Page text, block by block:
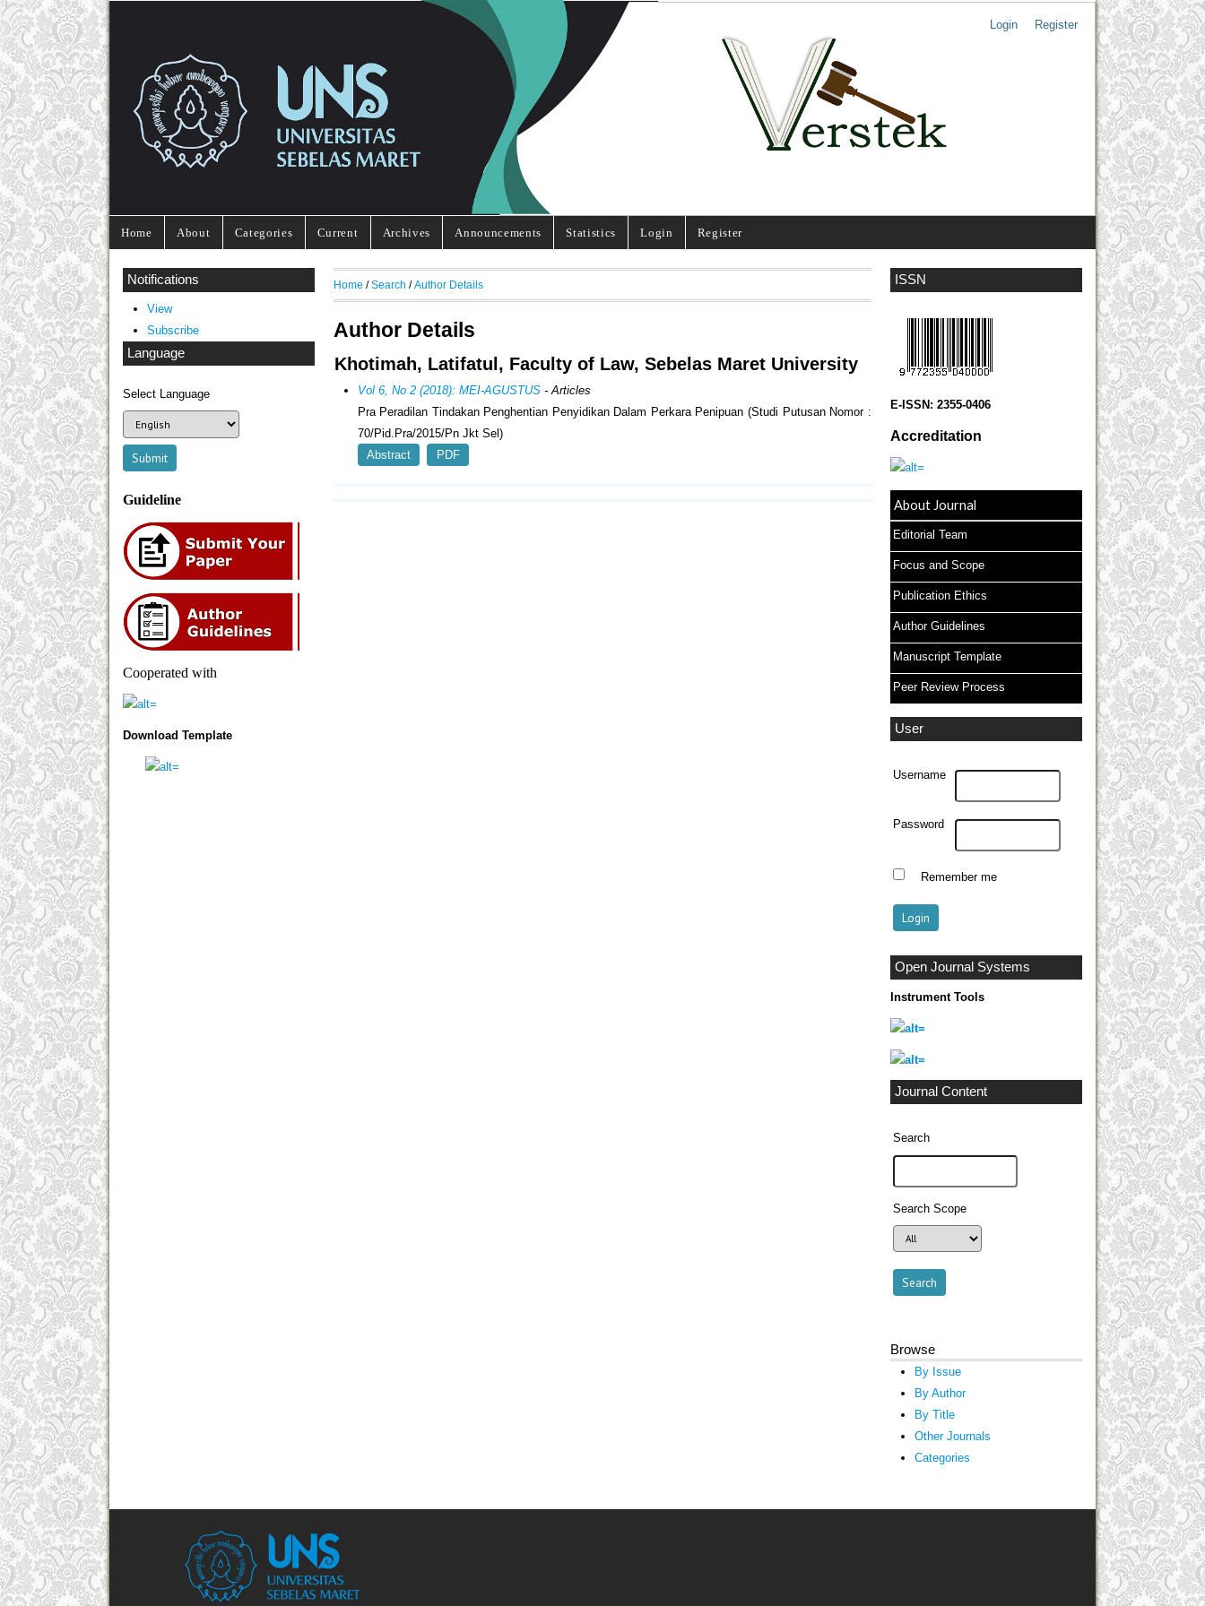
Login Register
Home About Categories Current Archives Announcements Statistics Login Register
ISSN
E-ISSN: 2355-0406
Accreditation
About Journal
Editorial Team
Focus and Scope
Publication Ethics
Author Guidelines
Manuscript Template
Peer Review Process
User
Username
Password
Remember me
Open Journal Systems
Instrument Tools
Journal Content
Search
Search Scope
Browse
By Issue
By Author
By Title
Other Journals
Categories
Notifications
View
Subscribe
Language
Select Language
Guideline
Cooperated with
Download Template
Home /Search /Author Details
Author Details
Khotimah, Latifatul, Faculty of Law, Sebelas Maret University
Vol 6, No 2 (2018): MEI-AGUSTUS- Articles
Pra Peradilan Tindakan Penghentian Penyidikan Dalam Perkara Penipuan (Studi Putusan Nomor :
70/Pid.Pra/2015/Pn Jkt Sel)
Abstract
PDF